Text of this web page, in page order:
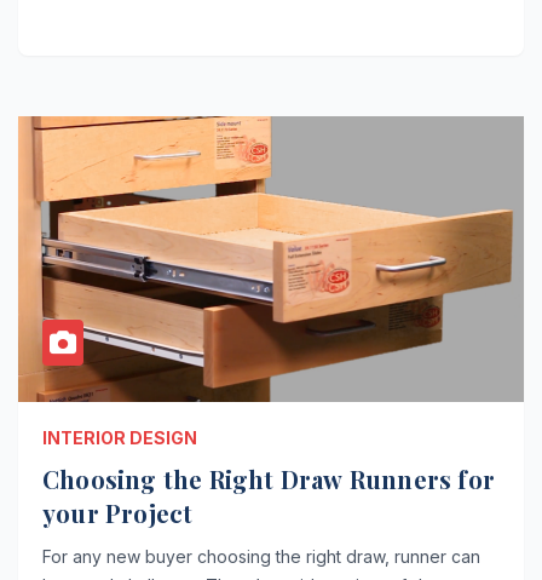
INTERIOR DESIGN
Choosing the Right Draw Runners for
your Project
For any new buyer choosing the right draw, runner can